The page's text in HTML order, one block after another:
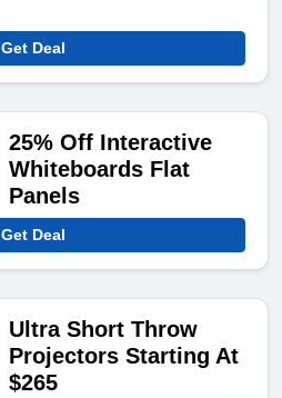
Get Deal
25% Off Interactive
Whiteboards Flat
Panels
Get Deal
Ultra Short Throw
Projectors Starting At
$265